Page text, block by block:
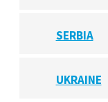
SERBIA
UKRAINE